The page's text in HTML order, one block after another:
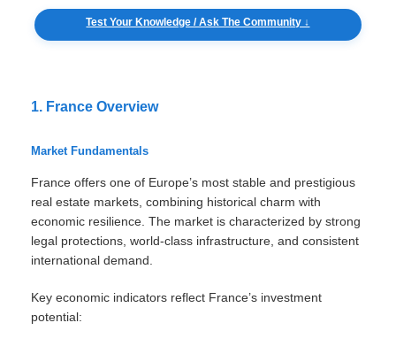
Test Your Knowledge / Ask The Community ↓
1. France Overview
Market Fundamentals
France offers one of Europe’s most stable and prestigious
real estate markets, combining historical charm with
economic resilience. The market is characterized by strong
legal protections, world-class infrastructure, and consistent
international demand.
Key economic indicators reflect France’s investment
potential: